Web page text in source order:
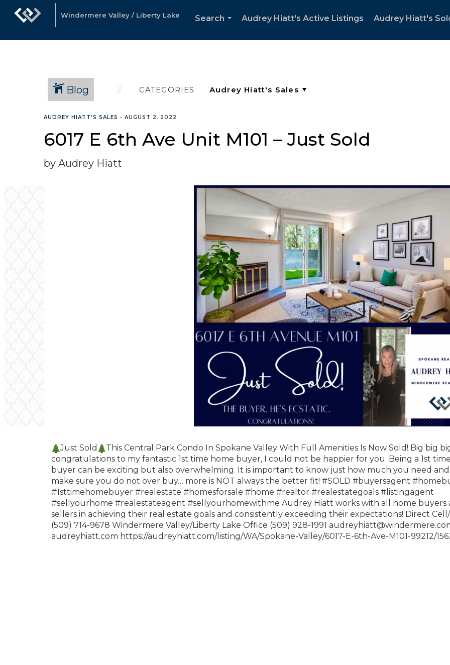
Windermere Valley / Liberty Lake
Search
Audrey Hiatt's Active Listings Audrey Hiatt's
Blog CATEGORIES
AUDREY HIATT'S SALES • AUGUST 2, 2022
6017 E 6th Ave Unit M101 – Just Sold
by Audrey Hiatt
Just Sold
This Central Park Condo In Spokane Valley With Full Amenities Is Now Sold! Big big
congratulations to my fantastic 1st time home buyer, I could not be happier for you. Being a 1st
buyer can be exciting but also overwhelming. It is important to know just how much you need
make sure you do not over buy… more is NOT always the better fit! #SOLD #buyersagent
#1sttimehomebuyer #realestate #homesforsale #home #realtor #realestategoals #listingagent
#sellyourhome #realestateagent #sellyourhomewithme Audrey Hiatt works with all home buyers
sellers in achieving their real estate goals and consistently exceeding their expectations! Direct
(509) 714-9678 Windermere Valley/Liberty Lake Office (509) 928-1991
audreyhiatt.com https://audreyhiatt.com/listing/WA/Spokane-Valley/6017-E-6th-Ave-M101-99212/